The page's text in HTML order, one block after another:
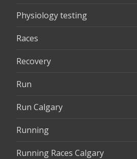
Physiology testing
Races
Recovery
Run
Run Calgary
Running
Running Races Calgary